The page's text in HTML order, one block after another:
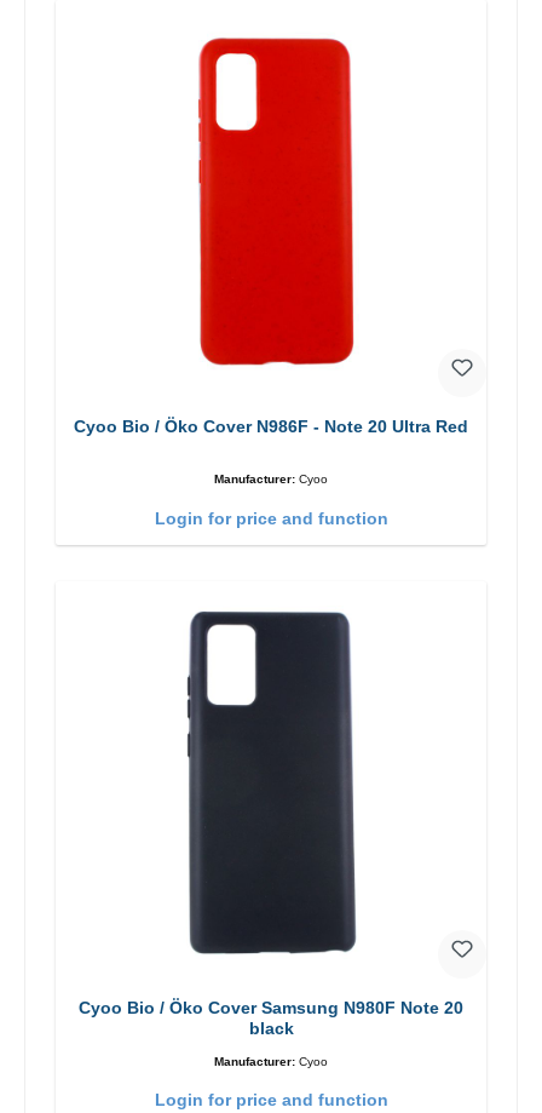
Cyoo Bio / Öko Cover N986F - Note 20 Ultra Red
Manufacturer: Cyoo
Login for price and function
Cyoo Bio / Öko Cover Samsung N980F Note 20
black
Manufacturer: Cyoo
Login for price and function